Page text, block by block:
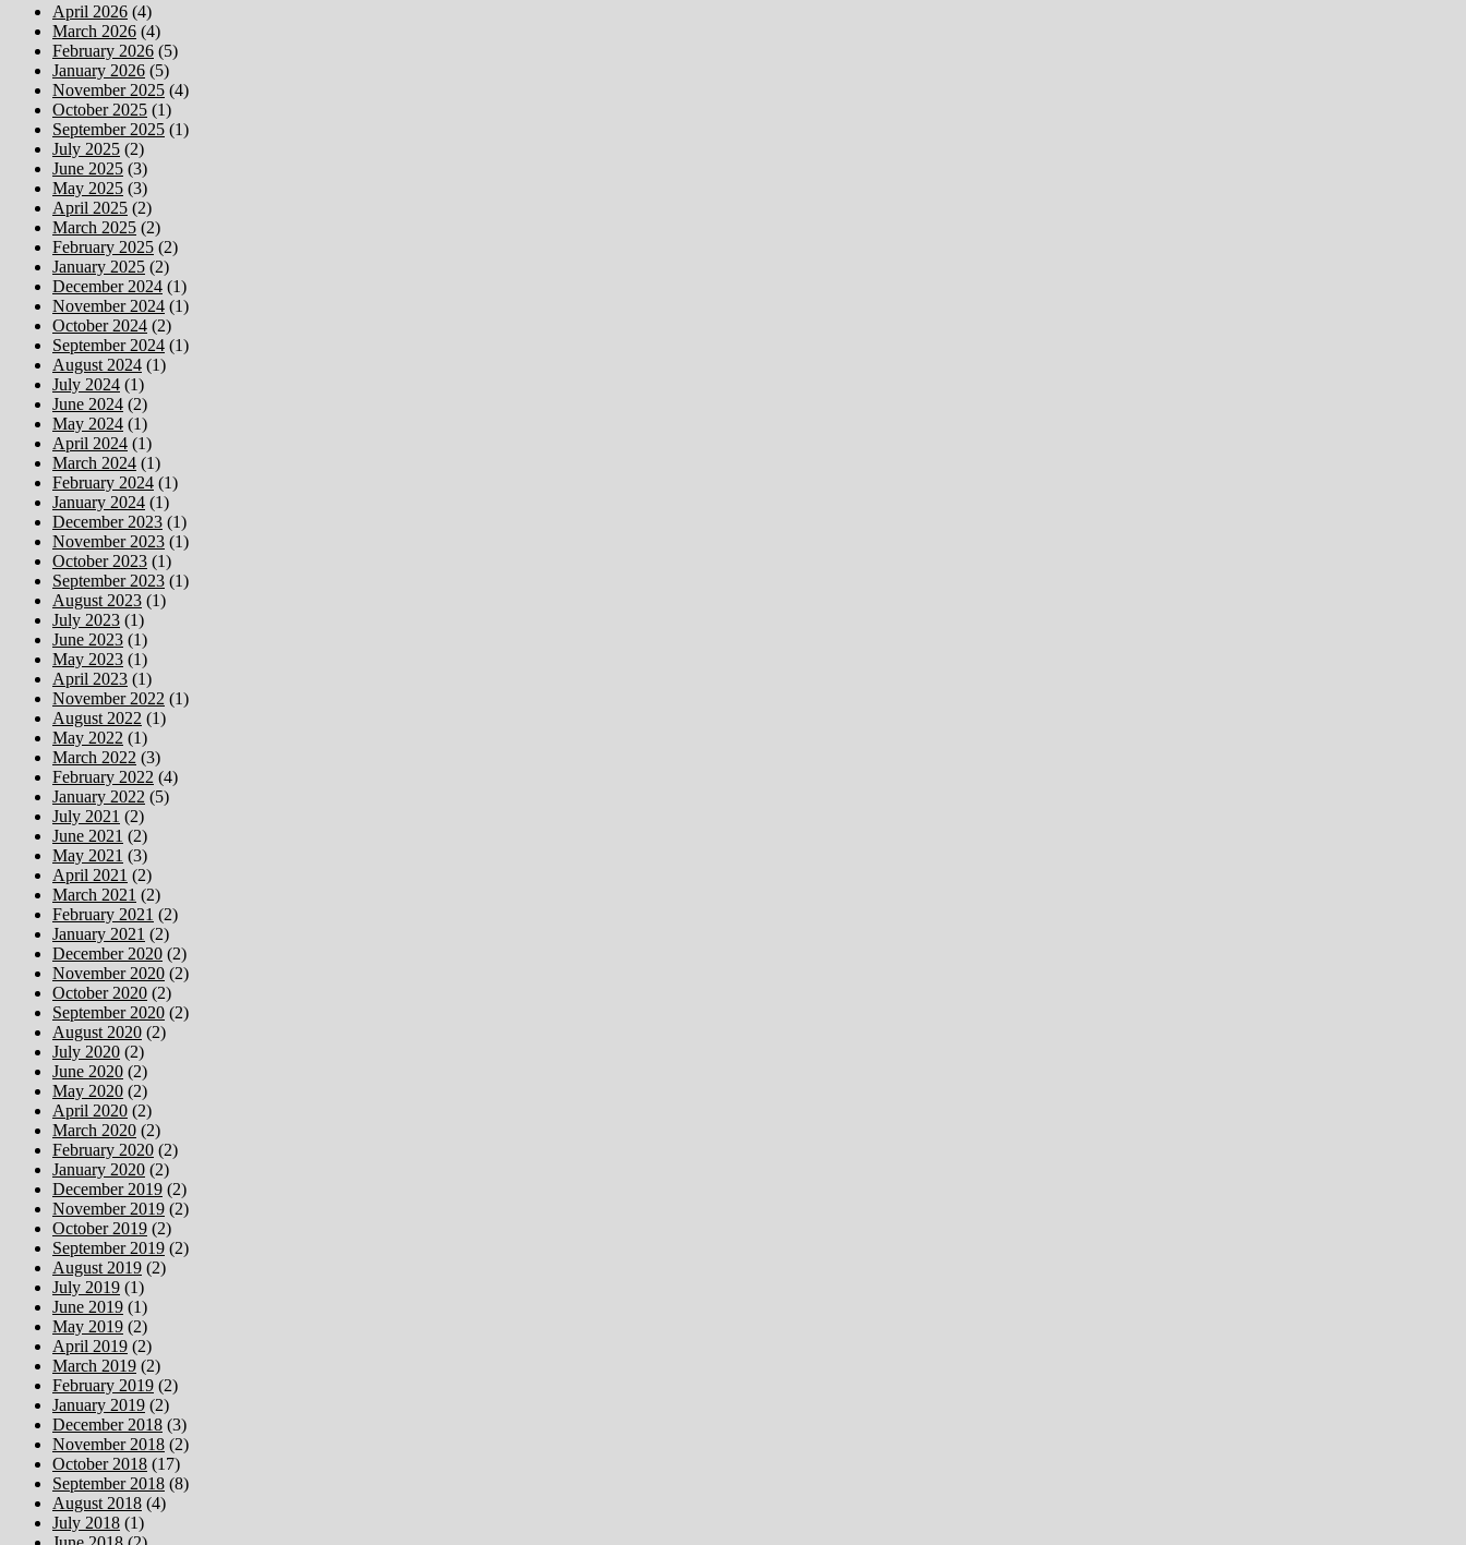
April 2026 (4)
March 2026 (4)
February 2026 (5)
January 2026 (5)
November 2025 (4)
October 2025 (1)
September 2025 (1)
July 2025 (2)
June 2025 (3)
May 2025 (3)
April 2025 (2)
March 2025 (2)
February 2025 (2)
January 2025 (2)
December 2024 (1)
November 2024 (1)
October 2024 (2)
September 2024 (1)
August 2024 (1)
July 2024 (1)
June 2024 (2)
May 2024 (1)
April 2024 (1)
March 2024 (1)
February 2024 (1)
January 2024 (1)
December 2023 (1)
November 2023 (1)
October 2023 (1)
September 2023 (1)
August 2023 (1)
July 2023 (1)
June 2023 (1)
May 2023 (1)
April 2023 (1)
November 2022 (1)
August 2022 (1)
May 2022 (1)
March 2022 (3)
February 2022 (4)
January 2022 (5)
July 2021 (2)
June 2021 (2)
May 2021 (3)
April 2021 (2)
March 2021 (2)
February 2021 (2)
January 2021 (2)
December 2020 (2)
November 2020 (2)
October 2020 (2)
September 2020 (2)
August 2020 (2)
July 2020 (2)
June 2020 (2)
May 2020 (2)
April 2020 (2)
March 2020 (2)
February 2020 (2)
January 2020 (2)
December 2019 (2)
November 2019 (2)
October 2019 (2)
September 2019 (2)
August 2019 (2)
July 2019 (1)
June 2019 (1)
May 2019 (2)
April 2019 (2)
March 2019 (2)
February 2019 (2)
January 2019 (2)
December 2018 (3)
November 2018 (2)
October 2018 (17)
September 2018 (8)
August 2018 (4)
July 2018 (1)